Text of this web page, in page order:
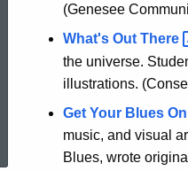
Topic Search
(Genesee
What's Out There
the universe.
illustrations.
Get Your Blues On
music, and visual
Blues, wrote